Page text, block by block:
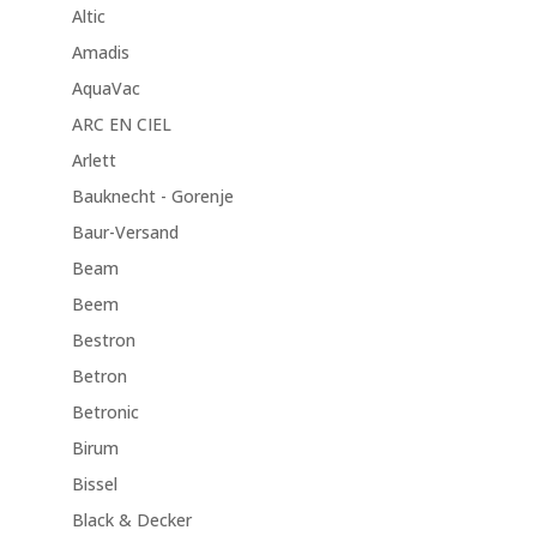
Altic
Amadis
AquaVac
ARC EN CIEL
Arlett
Bauknecht - Gorenje
Baur-Versand
Beam
Beem
Bestron
Betron
Betronic
Birum
Bissel
Black & Decker